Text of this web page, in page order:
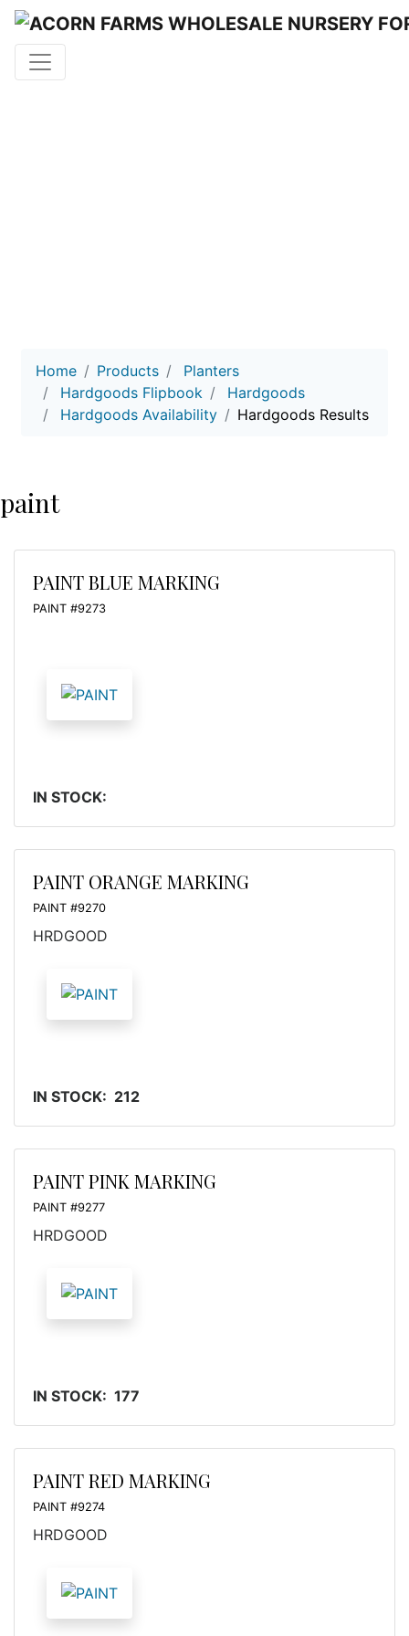
Home Products
Planters
Hardgoods Flipbook
Hardgoods
Hardgoods Availability
Hardgoods Results
paint
PAINT BLUE MARKING
PAINT #9273
IN STOCK:
PAINT ORANGE MARKING
PAINT #9270
HRDGOOD
IN STOCK: 212
PAINT PINK MARKING
PAINT #9277
HRDGOOD
IN STOCK: 177
PAINT RED MARKING
PAINT #9274
HRDGOOD